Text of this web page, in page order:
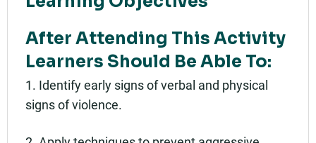
After Attending This Activity
Learners Should Be Able To:
1. Identify early signs of verbal and physical
signs of violence.